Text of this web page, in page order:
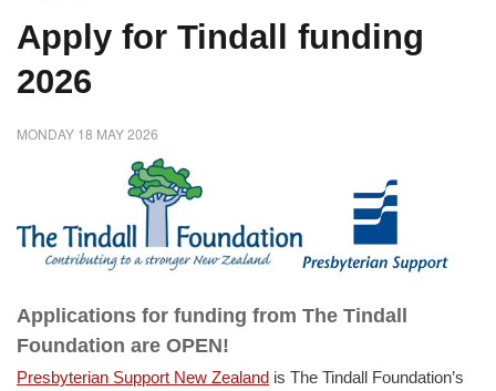
Breadcrumb
Apply for Tindall funding
2026
MONDAY 18 MAY 2026
Applications for funding from The Tindall
Foundation are OPEN!
Presbyterian Support New Zealand is The Tindall Foundation’s